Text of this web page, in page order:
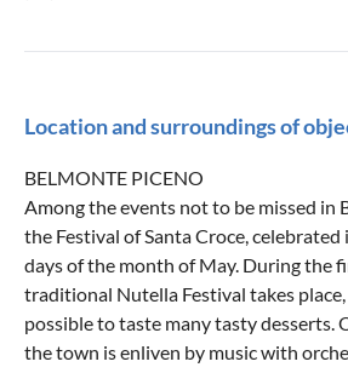
Location and surroundings of
BELMONTE PICENO
Among the events not to be missed in
the Festival of Santa Croce,
days of the month of May. During the
traditional Nutella Festival takes
possible to taste many tasty desserts.
the town is enliven by music with